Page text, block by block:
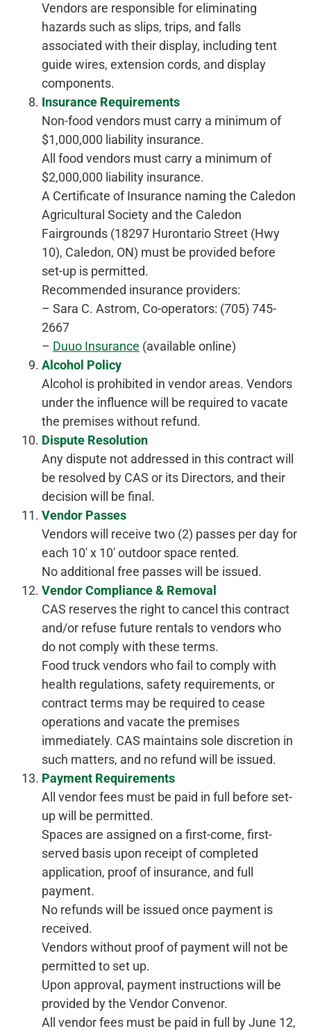
Vendors are responsible for eliminating
hazards such as slips, trips, and falls
associated with their display, including tent
guide wires, extension cords, and display
components.
Insurance Requirements
Non-food vendors must carry a minimum of
$1,000,000 liability insurance.
All food vendors must carry a minimum of
$2,000,000 liability insurance.
A Certificate of Insurance naming the Caledon
Agricultural Society and the Caledon
Fairgrounds (18297 Hurontario Street (Hwy
10), Caledon, ON) must be provided before
set-up is permitted.
Recommended insurance providers:
– Sara C. Astrom, Co-operators: (705) 745-
2667
– Duuo Insurance (available online)
Alcohol Policy
Alcohol is prohibited in vendor areas. Vendors
under the influence will be required to vacate
the premises without refund.
Dispute Resolution
Any dispute not addressed in this contract will
be resolved by CAS or its Directors, and their
decision will be final.
Vendor Passes
Vendors will receive two (2) passes per day for
each 10′ x 10′ outdoor space rented.
No additional free passes will be issued.
Vendor Compliance & Removal
CAS reserves the right to cancel this contract
and/or refuse future rentals to vendors who
do not comply with these terms.
Food truck vendors who fail to comply with
health regulations, safety requirements, or
contract terms may be required to cease
operations and vacate the premises
immediately. CAS maintains sole discretion in
such matters, and no refund will be issued.
Payment Requirements
All vendor fees must be paid in full before set-
up will be permitted.
Spaces are assigned on a first-come, first-
served basis upon receipt of completed
application, proof of insurance, and full
payment.
No refunds will be issued once payment is
received.
Vendors without proof of payment will not be
permitted to set up.
Upon approval, payment instructions will be
provided by the Vendor Convenor.
All vendor fees must be paid in full by June 12,